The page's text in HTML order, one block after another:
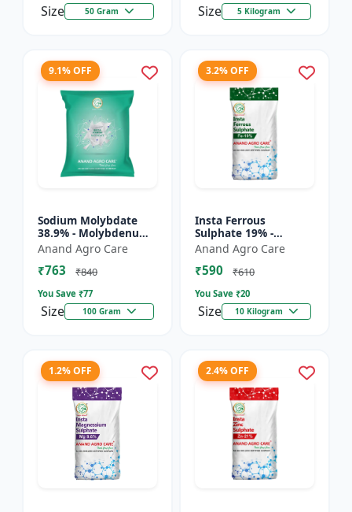
Size 50 Gram Size 5 Kilogram
9.1% OFF
Sodium Molybdate
38.9% - Molybdenum
Micronutrient | Mo
Fertilizer for Crops |
Soil Molybdenum
Anand Agro Care
₹763 ₹840
You Save ₹77
Size 100 Gram
3.2% OFF
Insta Ferrous
Sulphate 19% -
Ferrous Sulphate for
Crops | Iron
Deficiency Solution |
Anand Agro Care
₹590 ₹610
You Save ₹20
Size 10 Kilogram
1.2% OFF 2.4% OFF